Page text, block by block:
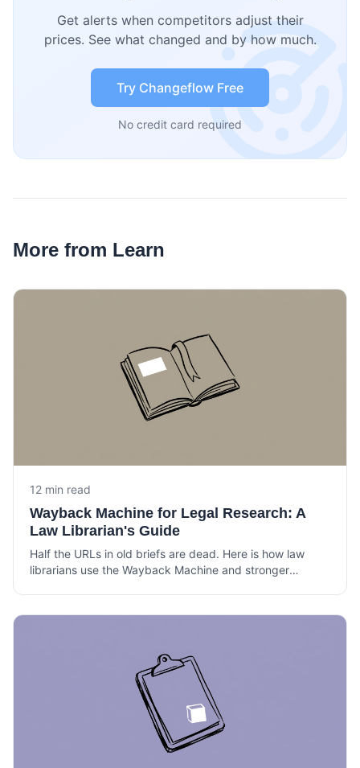
Get alerts when competitors adjust their
prices. See what changed and by how much.
Try Changeflow Free
No credit card required
More from Learn
12 min read
Wayback Machine for Legal Research: A
Law Librarian's Guide
Half the URLs in old briefs are dead. Here is how law
librarians use the Wayback Machine and stronger